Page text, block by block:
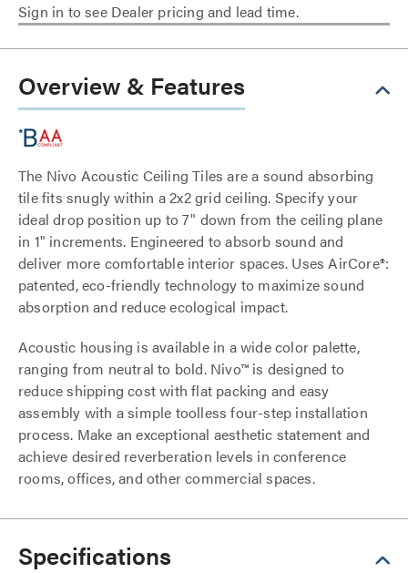
Sign in to see Dealer pricing and lead time.
Overview & Features
The Nivo Acoustic Ceiling Tiles are a sound absorbing
tile fits snugly within a 2x2 grid ceiling. Specify your
ideal drop position up to 7" down from the ceiling plane
in 1" increments. Engineered to absorb sound and
deliver more comfortable interior spaces. Uses AirCore®:
patented, eco-friendly technology to maximize sound
absorption and reduce ecological impact.
Acoustic housing is available in a wide color palette,
ranging from neutral to bold. Nivo™ is designed to
reduce shipping cost with flat packing and easy
assembly with a simple toolless four-step installation
process. Make an exceptional aesthetic statement and
achieve desired reverberation levels in conference
rooms, offices, and other commercial spaces.
Specifications